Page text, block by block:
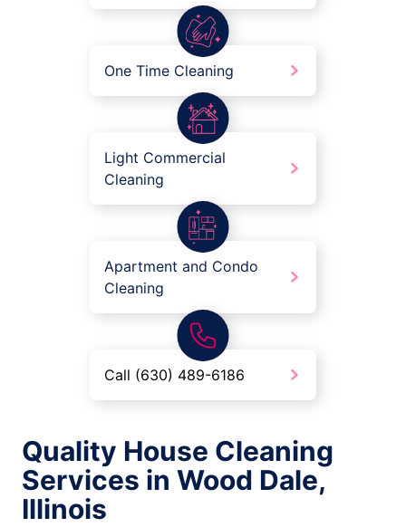
One Time Cleaning
Light Commercial
Cleaning
Apartment and Condo
Cleaning
Call (630) 489-6186
Quality House Cleaning
Services in Wood Dale,
Illinois